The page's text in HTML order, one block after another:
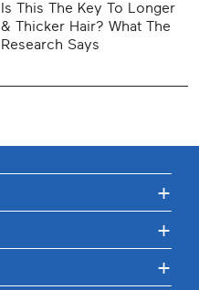
Is This The Key To Longer
& Thicker Hair? What The
Research Says
+
+
+